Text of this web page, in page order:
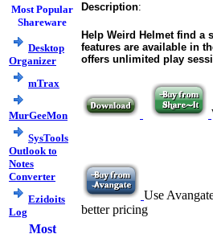
Most Popular
Shareware
Desktop
Organizer
mTrax
MurGeeMon
SysTools
Outlook to
Notes
Converter
Ezidoits
Log
Most
Description:
Help Weird Helmet find
features are available in
offers unlimited play
Use
better pricing